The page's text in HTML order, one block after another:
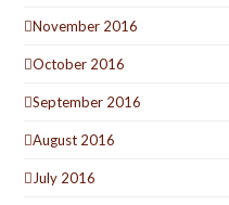
November 2016
October 2016
September 2016
August 2016
July 2016